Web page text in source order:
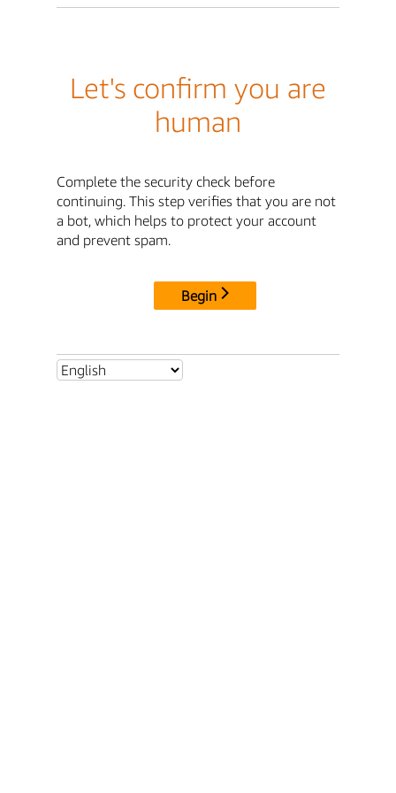
Let's confirm you are
human
Complete the security check before
continuing. This step verifies that you are not
a bot, which helps to protect your account
and prevent spam.
Begin